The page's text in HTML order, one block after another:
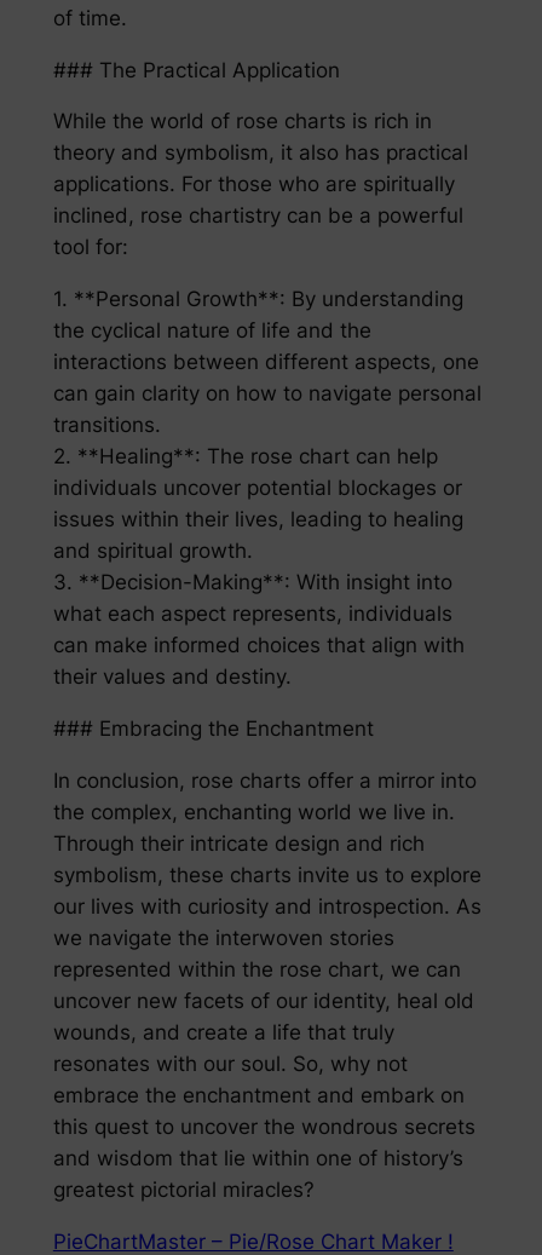
of time.
### The Practical Application
While the world of rose charts is rich in
theory and symbolism, it also has practical
applications. For those who are spiritually
inclined, rose chartistry can be a powerful
tool for:
1. **Personal Growth**: By understanding
the cyclical nature of life and the
interactions between different aspects, one
can gain clarity on how to navigate personal
transitions.
2. **Healing**: The rose chart can help
individuals uncover potential blockages or
issues within their lives, leading to healing
and spiritual growth.
3. **Decision-Making**: With insight into
what each aspect represents, individuals
can make informed choices that align with
their values and destiny.
### Embracing the Enchantment
In conclusion, rose charts offer a mirror into
the complex, enchanting world we live in.
Through their intricate design and rich
symbolism, these charts invite us to explore
our lives with curiosity and introspection. As
we navigate the interwoven stories
represented within the rose chart, we can
uncover new facets of our identity, heal old
wounds, and create a life that truly
resonates with our soul. So, why not
embrace the enchantment and embark on
this quest to uncover the wondrous secrets
and wisdom that lie within one of history’s
greatest pictorial miracles?
PieChartMaster – Pie/Rose Chart Maker !